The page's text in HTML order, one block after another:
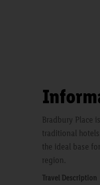
Bradbury Place
traditional
the ideal base
region.
Travel Description